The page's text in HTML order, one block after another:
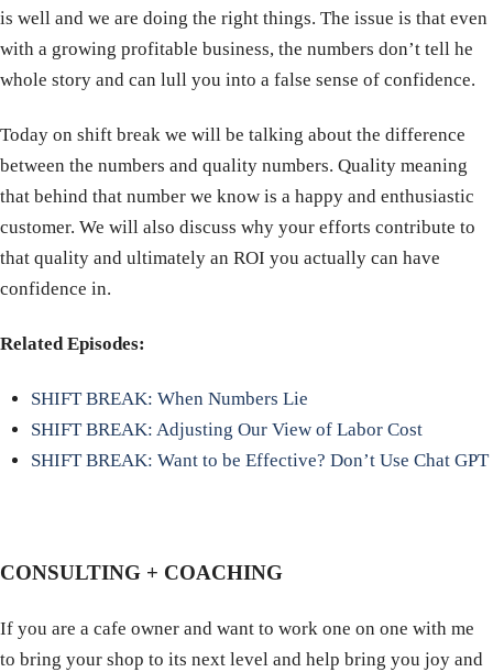
is well and we are doing the right things. The issue is that even
with a growing profitable business, the numbers don’t tell he
whole story and can lull you into a false sense of confidence.
Today on shift break we will be talking about the difference
between the numbers and quality numbers. Quality meaning
that behind that number we know is a happy and enthusiastic
customer. We will also discuss why your efforts contribute to
that quality and ultimately an ROI you actually can have
confidence in.
Related Episodes:
SHIFT BREAK: When Numbers Lie
SHIFT BREAK: Adjusting Our View of Labor Cost
SHIFT BREAK: Want to be Effective? Don’t Use Chat GPT
CONSULTING + COACHING
If you are a cafe owner and want to work one on one with me
to bring your shop to its next level and help bring you joy and